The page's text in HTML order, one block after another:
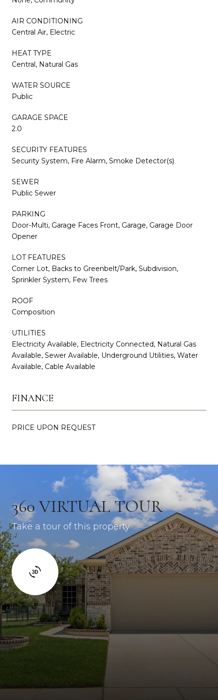
AIR CONDITIONING
Central Air, Electric
HEAT TYPE
Central, Natural Gas
WATER SOURCE
Public
GARAGE SPACE
2.0
SECURITY FEATURES
Security System, Fire Alarm, Smoke Detector(s)
SEWER
Public Sewer
PARKING
Door-Multi, Garage Faces Front, Garage, Garage Door
Opener
LOT FEATURES
Corner Lot, Backs to Greenbelt/Park, Subdivision,
Sprinkler System, Few Trees
ROOF
Composition
UTILITIES
Electricity Available, Electricity Connected, Natural Gas
Available, Sewer Available, Underground Utilities, Water
Available, Cable Available
FINANCE
PRICE UPON REQUEST
360 VIRTUAL TOUR
Take a tour of this property